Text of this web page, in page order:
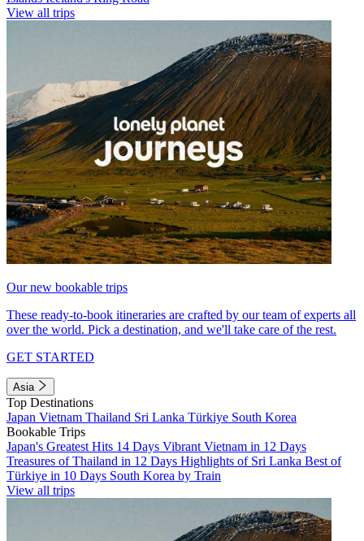
View all trips
Our new bookable trips
These ready-to-book itineraries are crafted by our team of experts all
over the world. Pick a destination, and we'll take care of the rest.
GET STARTED
Asia
Top Destinations
Japan Vietnam Thailand Sri Lanka Türkiye South Korea
Bookable Trips
Japan's Greatest Hits 14 Days Vibrant Vietnam in 12 Days
Treasures of Thailand in 12 Days Highlights of Sri Lanka Best of
Türkiye in 10 Days South Korea by Train
View all trips